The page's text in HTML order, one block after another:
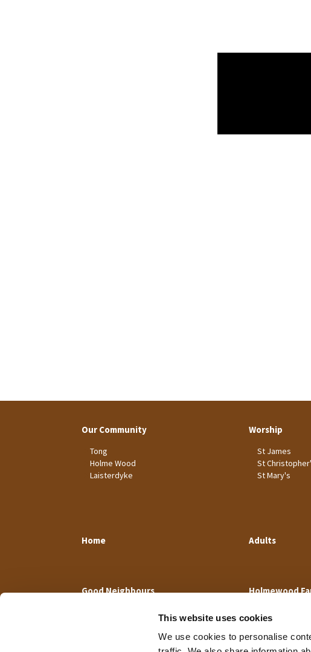
This website uses cookies
We use cookies to personalise
Our Community
Tong
Holme Wood
Laisterdyke
Worship
St James
St
St Mary's
Home Adults
Good Neighbours Holmewood